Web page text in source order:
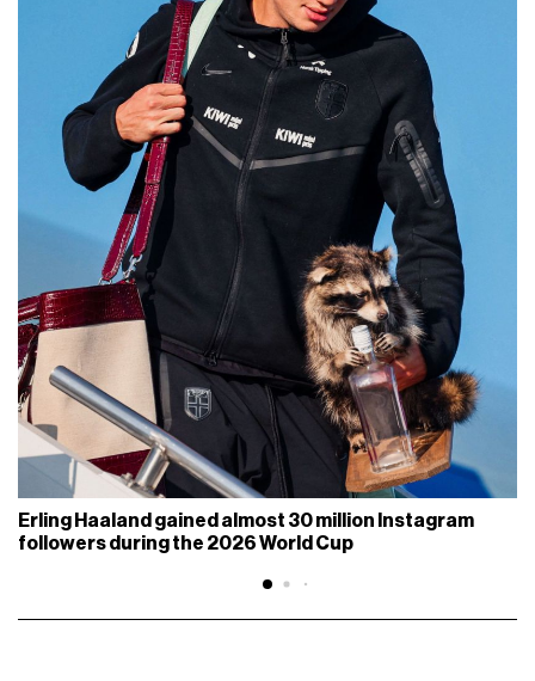
Erling Haaland gained almost 30 million Instagram
followers during the 2026 World Cup